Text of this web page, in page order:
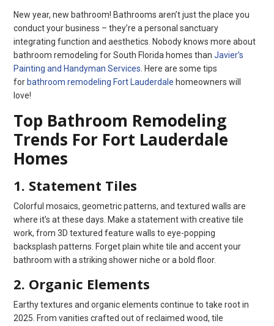
New year, new bathroom! Bathrooms aren’t just the place you
conduct your business – they’re a personal sanctuary
integrating function and aesthetics. Nobody knows more about
bathroom remodeling for South Florida homes thanJavier’s
Painting and Handyman Services. Here are some tips
for bathroom remodeling Fort Lauderdale homeowners will
love!
Top Bathroom Remodeling
Trends For Fort Lauderdale
Homes
1. Statement Tiles
Colorful mosaics, geometric patterns, and textured walls are
where it’s at these days. Make a statement with creative tile
work, from 3D textured feature walls to eye-popping
backsplash patterns. Forget plain white tile and accent your
bathroom with a striking shower niche or a bold floor.
2. Organic Elements
Earthy textures and organic elements continue to take root in
2025. From vanities crafted out of reclaimed wood, tile